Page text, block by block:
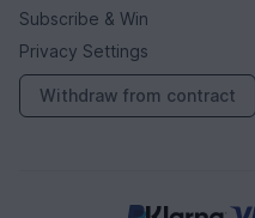
Subscribe & Win
Privacy Settings
Withdraw from contract